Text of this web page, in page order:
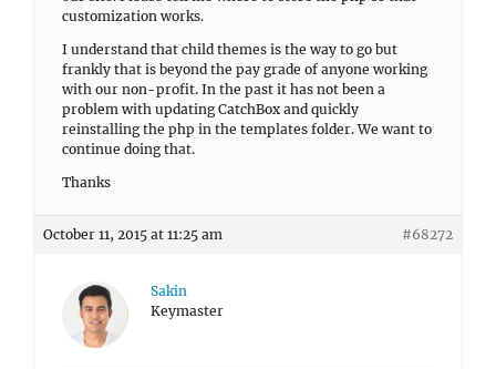
customization works.
I understand that child themes is the way to go but
frankly that is beyond the pay grade of anyone working
with our non-profit. In the past it has not been a
problem with updating CatchBox and quickly
reinstalling the php in the templates folder. We want to
continue doing that.
Thanks
October 11, 2015 at 11:25 am #68272
Sakin
Keymaster